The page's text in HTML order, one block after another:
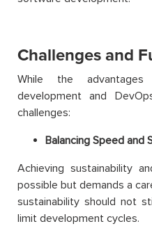
Challenges and
While the
development and
challenges:
Balancing Speed and
Achieving sustainability
possible but demands a
sustainability should not
limit development cycles.